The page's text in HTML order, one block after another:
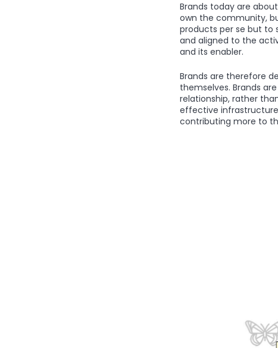
Brands today are
own the community,
products per se but to
and aligned to the
and its enabler.
Brands are therefore
themselves. Brands
relationship, rather
effective
contributing more to